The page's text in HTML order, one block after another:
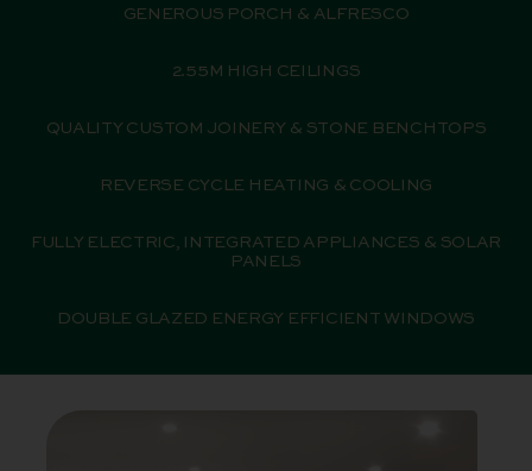
GENEROUS PORCH & ALFRESCO
2.55M HIGH CEILINGS
QUALITY CUSTOM JOINERY & STONE BENCHTOPS
REVERSE CYCLE HEATING & COOLING
FULLY ELECTRIC, INTEGRATED APPLIANCES & SOLAR
PANELS
DOUBLE GLAZED ENERGY EFFICIENT WINDOWS